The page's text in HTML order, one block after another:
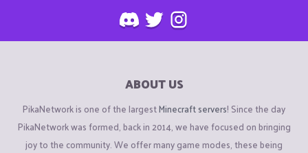
ABOUT US
PikaNetwork is one of the largestMinecraft servers! Since the day
PikaNetwork was formed, back in 2014, we have focused on bringing
joy to the community. We offer many game modes, these being